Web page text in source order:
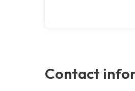
Contact